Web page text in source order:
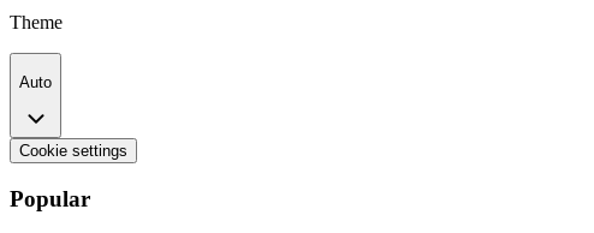
Theme
Auto
Cookie settings
Popular